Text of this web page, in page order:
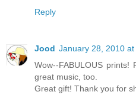
Reply
Jood January 28, 2010 at
Wow--FABULOUS prints!
great music, too.
Great gift! Thank you for